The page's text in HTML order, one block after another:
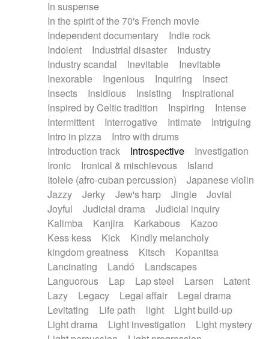
In suspense
In the spirit of the 70's French movie
Independent documentary
Indie rock
Indolent
Industrial disaster
Industry
Industry scandal
Inevitable
Inevitable
Inexorable
Ingenious Inquiring
Insect
Insects
Insidious Insisting
Inspirational
Inspired by Celtic tradition
Inspiring
Intense
Intermittent
Interrogative Intimate
Intriguing
Intro in pizza
Intro with drums
Introduction track
Introspective
Investigation
Ironic
Ironical & mischievous
Island
Itolele (afro-cuban percussion)
Japanese violin
Jazzy
Jerky Jew's harp Jingle
Jovial
Joyful
Judicial drama
Judicial inquiry
Kalimba
Kanjira Karkabous
Kazoo
Kess kess
Kick
Kindly melancholy
kingdom greatness
Kitsch
Kopanitsa
Lancinating
Landó
Landscapes
Languorous
Lap Lap steel Larsen
Latent
Lazy
Legacy Legal affair
Legal drama
Levitating
Life path light
Light build-up
Light drama
Light investigation
Light mystery